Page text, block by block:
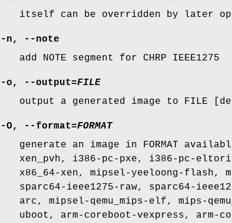
itself can be overridden by later
-n ,
--note
add NOTE segment for CHRP IEEE1275
-o , --output=FILE
output a generated image to FILE
-O , --format=FORMAT
generate an image in FORMAT
xen_pvh, i386-pc-pxe, i386-pc-
x86_64-xen, mipsel-yeeloong-flash,
sparc64-ieee1275-raw, sparc64-
arc, mipsel-qemu_mips-elf, mips-
uboot, arm-coreboot-vexpress,